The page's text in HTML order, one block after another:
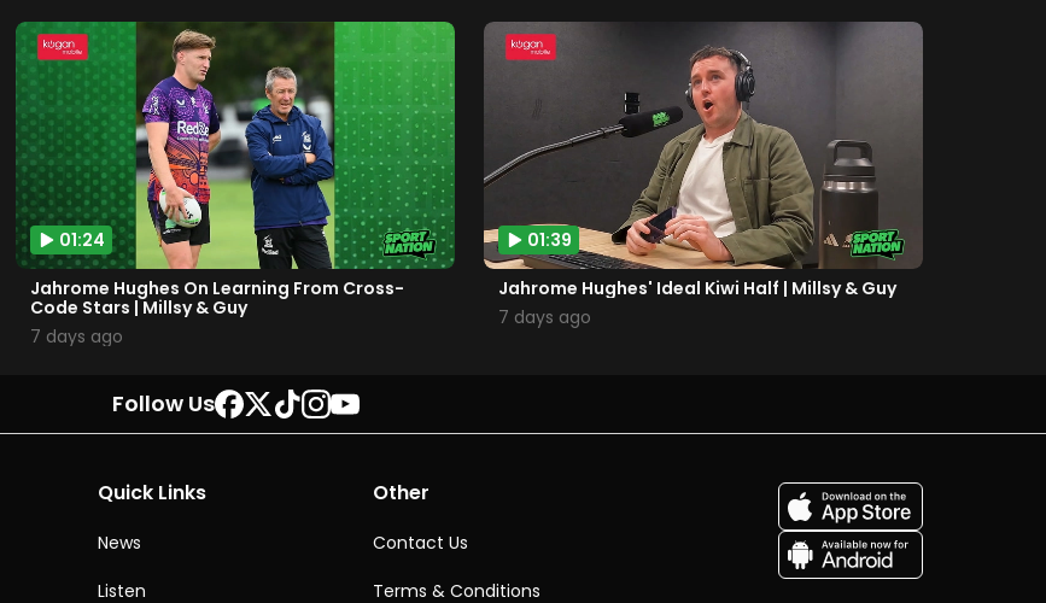
01:24
Jahrome Hughes On Learning From Cross-
Code Stars | Millsy & Guy
7 days ago
01:39
Jahrome Hughes' Ideal Kiwi Half | Millsy & Guy
7 days ago
Follow Us
Quick Links
News
Listen
Other
Contact Us
Terms & Conditions